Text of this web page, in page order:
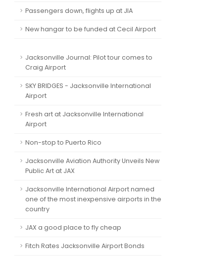
Passengers down, flights up at JIA
New hangar to be funded at Cecil Airport
Jacksonville Journal: Pilot tour comes to
Craig Airport
SKY BRIDGES - Jacksonville International
Airport
Fresh art at Jacksonville International
Airport
Non-stop to Puerto Rico
Jacksonville Aviation Authority Unveils New
Public Art at JAX
Jacksonville International Airport named
one of the most inexpensive airports in the
country
JAX a good place to fly cheap
Fitch Rates Jacksonville Airport Bonds